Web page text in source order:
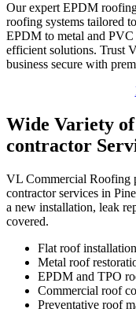
Our expert EPDM
roofing systems tailored
EPDM to metal and
efficient solutions. Trust
business secure with
Wide Variety
contractor
VL Commercial Roofing
contractor services in
a new installation, leak
covered.
Flat roof
Metal roof
EPDM and TPO
Commercial roof
Preventative roof